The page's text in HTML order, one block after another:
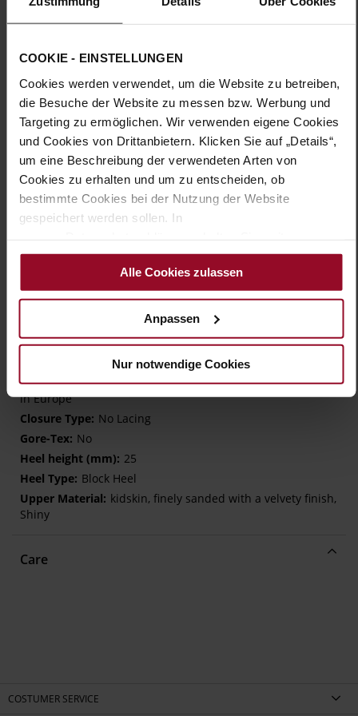
COOKIE - EINSTELLUNGEN
Cookies werden verwendet, um die Website zu betreiben,
die Besuche der Website zu messen bzw. Werbung und
Targeting zu ermöglichen. Wir verwenden eigene Cookies
und Cookies von Drittanbietern. Klicken Sie auf „Details“,
um eine Beschreibung der verwendeten Arten von
Cookies zu erhalten und um zu entscheiden, ob
bestimmte Cookies bei der Nutzung der Website
gespeichert werden sollen. In
Informationen.
Alle Cookies zulassen
Anpassen
Nur notwendige Cookies
pumps. The leather-covered, round block heel creates a
leather, the refined V-cut enhances the design. At HASSIA, we
use only high-quality premium materials, which is why the
removable insole is also leather-covered. The softly padded
lining at the forefoot ensures a pleasant fit. Enjoy the comfort
of these stylish pumps, allowing you to tackle your day step by
step—whether at the office, during after-work drinks, or at
festive occasions.
Information
TPU/TR/EVA-Sole
Leather
H – wide (comfort fit)
WORKING GROUP Gold certified), Lining / Insole (LEATHER
WORKING GROUP Gold certified)
Removeable Insole, Sustainable Product, Made
in Europe
No Lacing
No
25
Block Heel
kidskin, finely sanded with a velvety finish,
Shiny
Care
COSTUMER SERVICE